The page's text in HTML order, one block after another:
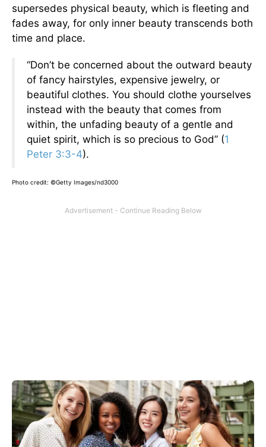
supersedes physical beauty, which is fleeting and
fades away, for only inner beauty transcends both
time and place.
“Don’t be concerned about the outward beauty
of fancy hairstyles, expensive jewelry, or
beautiful clothes. You should clothe yourselves
instead with the beauty that comes from
within, the unfading beauty of a gentle and
quiet spirit, which is so precious to God” (1
Peter 3:3-4).
Photo credit: ©Getty Images/nd3000